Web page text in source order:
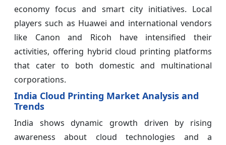
economy focus and smart city initiatives. Local
players such as Huawei and international vendors
like Canon and Ricoh have intensified their
activities, offering hybrid cloud printing platforms
that cater to both domestic and multinational
corporations.
India Cloud Printing Market Analysis and
Trends
India shows dynamic growth driven by rising
awareness about cloud technologies and a